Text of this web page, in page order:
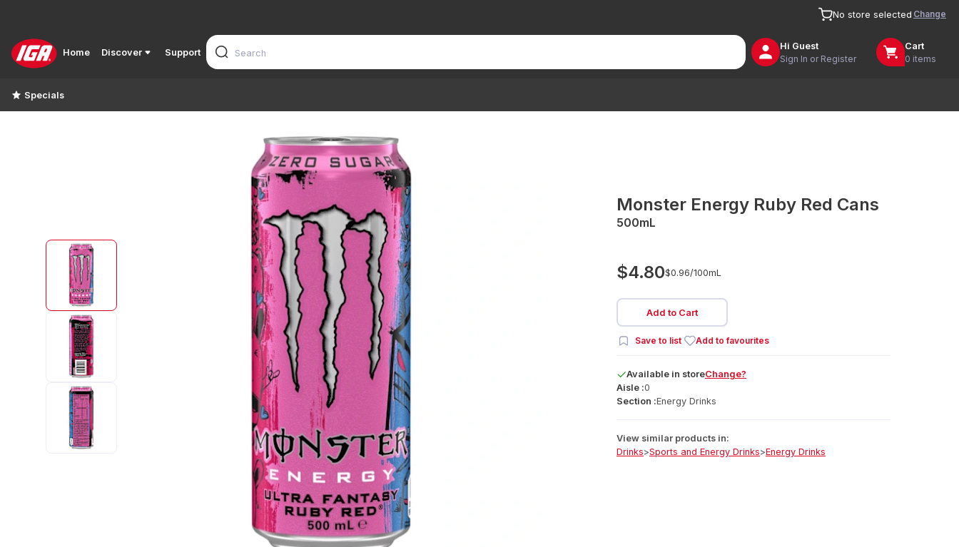
No store selected Change
Home Discover Support
Hi Guest
Sign In or Register
Cart
0 items
Specials
Monster Energy Ruby Red Cans
500mL
$4.80$0.96/100mL
Add to Cart
Save to list Add to favourites
Available in storeChange?
Aisle :0
Section :Energy Drinks
View similar products in:
Drinks>Sports and Energy Drinks>Energy Drinks